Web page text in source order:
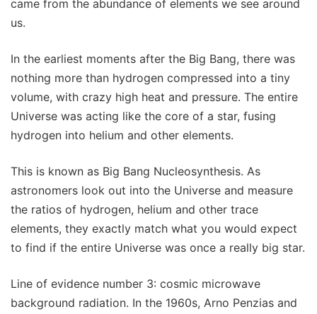
came from the abundance of elements we see around
us.
In the earliest moments after the Big Bang, there was
nothing more than hydrogen compressed into a tiny
volume, with crazy high heat and pressure. The entire
Universe was acting like the core of a star, fusing
hydrogen into helium and other elements.
This is known as Big Bang Nucleosynthesis. As
astronomers look out into the Universe and measure
the ratios of hydrogen, helium and other trace
elements, they exactly match what you would expect
to find if the entire Universe was once a really big star.
Line of evidence number 3: cosmic microwave
background radiation. In the 1960s, Arno Penzias and